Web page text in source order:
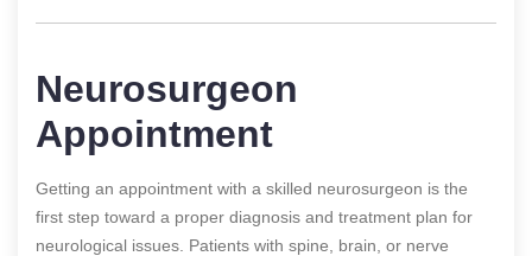
Neurosurgeon
Appointment
Getting an appointment with a skilled neurosurgeon is the
first step toward a proper diagnosis and treatment plan for
neurological issues. Patients with spine, brain, or nerve